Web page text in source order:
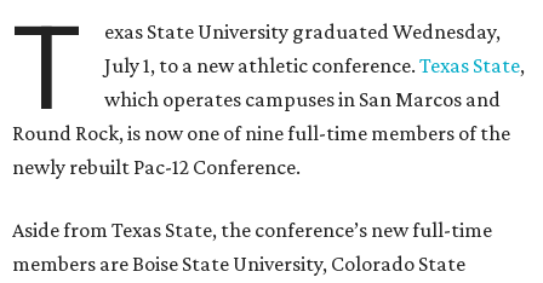
T
exas State University graduated Wednesday,
July 1, to a new athletic conference.Texas State,
which operates campuses in San Marcos and
Round Rock, is now one of nine full-time members of the
newly rebuilt Pac-12 Conference.
Aside from Texas State, the conference’s new full-time
members are Boise State University, Colorado State